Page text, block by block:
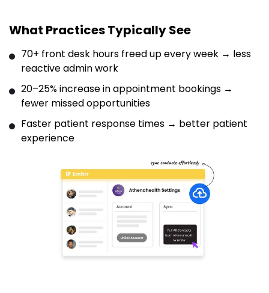
What Practices Typically See
70+ front desk hours freed up every week → less
reactive admin work
20–25% increase in appointment bookings →
fewer missed opportunities
Faster patient response times → better patient
experience